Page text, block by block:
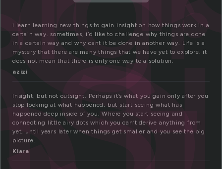
i learn learning new things to gain insight on how things work in a
certain way. sometimes, i’d like to challenge why things are done
in a certain way and why cant it be done in another way. Life is a
mystery that there are many things that we have yet to explore. it
does not mean that there is only one way to a solution.
azizi
Insight, but not outsight. Perhaps it’s what you gain only after you
stop looking at what happened, but start seeing what has
happened deep inside of you. Where you start seeing and
connecting little airy dots which you can’t derive anything from
yet, until years later when things get smaller and you see the big
picture.
Kiara